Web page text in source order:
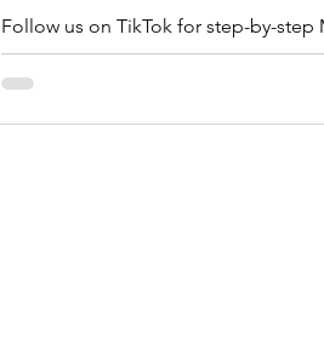
Follow us on TikTok for step-by-step
tips, real clips, and everything you